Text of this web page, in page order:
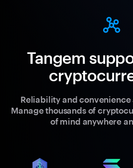
Tangem
Reliability and
Manage thousands of
of mind anywhere